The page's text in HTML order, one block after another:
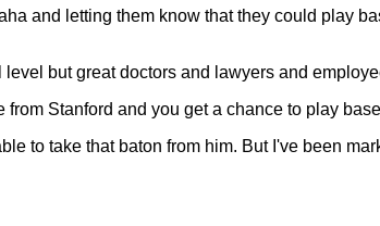
and letting them know that they could play
but great doctors and lawyers and
Stanford and you get a chance to play
to take that baton from him. But I've been